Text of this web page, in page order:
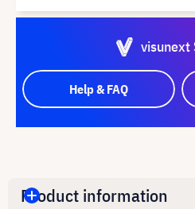
visunext
Help & FAQ
Product information